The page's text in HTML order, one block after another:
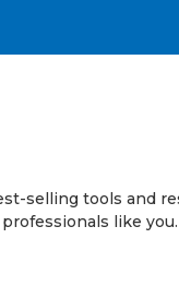
selling tools and
like you.